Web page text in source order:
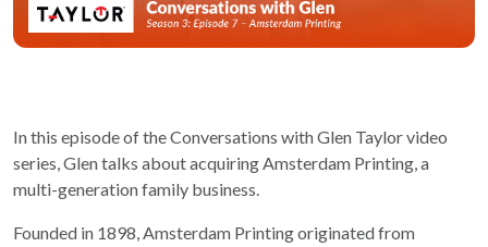
In this episode of the Conversations with Glen Taylor video
series, Glen talks about acquiring Amsterdam Printing, a
multi-generation family business.
Founded in 1898, Amsterdam Printing originated from